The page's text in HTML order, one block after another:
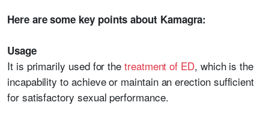
Here are some key points about Kamagra:
Usage
It is primarily used for thetreatment of ED, which is the
incapability to achieve or maintain an erection sufficient
for satisfactory sexual performance.